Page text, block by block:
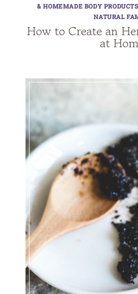
& HOMEMADE BODY PRODUCTS
NATURAL
How to Create an
at